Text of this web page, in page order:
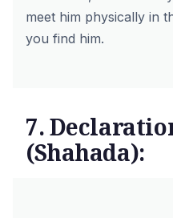
meet him physically in
you find him.
7.
(Shahada):